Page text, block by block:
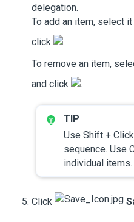
delegation.
To add an item, select
click
.
To remove an item,
and click
.
Use Shift +
sequence. Use
individual items.
Click